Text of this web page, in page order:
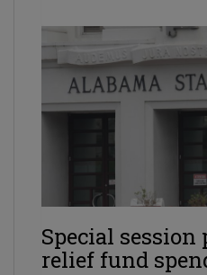
Special session
relief fund